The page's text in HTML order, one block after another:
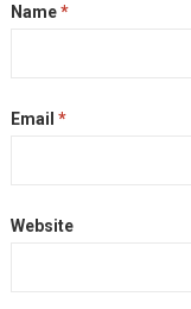
Name*
Email *
Website